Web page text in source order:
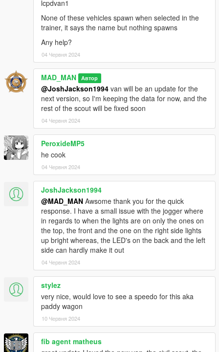
AlexanderLB - New badges
AllenKennedy - Model improvements
ActuallyToxic - Improved grille, bumper and headlights
Doutis - Resized Model
Rockstar Games - Original Vehicle Textures, Original POLICE3
Model
Allen - Torrence Exterior Edits, Template
Vx5 Voltage - Model Fixes, Interior Overhaul, Improved
actuallyTOXIC - Front Bumper, Dash Tweaks, Police
Interceptor-Style Dash Cut
MrNineDegree - Minor Dash Tweaks
Buffalo A/C:
Jacobmaate - New Buffalo base model, JMbuffalo model, major
beta testing.
Bravo-1-Charlie - Headlight overhaul, front bumper edits,
engine edits, UV maping edits, Police spec edits.
Voit - Inspiring Maate to make a better Buffalo because whining
over perms
ArtehFaliz - New headlight model fitted to Buffalo
Rockstar Games - Original Buffalo S model
Dani02 - Model edits to stock
TheF3nt0n - Mapped the car
11john11 - Model edits, rims
AlexanderLB - Badges
Jacobmaate - Improved Interior
actuallyTOXIC - Fitting Maate's interior to Buffalo S, cross grille,
lcpdvan1
None of these vehicles spawn when selected in the
trainer, it says the name but nothing spawns
Any help?
04 Червня 2024
MAD_MAN Автор
@JoshJackson1994 van will be an update for the
next version, so I'm keeping the data for now, and the
rest of the scout will be fixed soon
04 Червня 2024
PeroxideMP5
he cook
04 Червня 2024
JoshJackson1994
@MAD_MAN Awsome thank you for the quick
response. I have a small issue with the jogger where
in regards to when the lights are on only the ones on
the top, the front and the one on the right side lights
up bright whereas, the LED's on the back and the left
side can hardly make it out
04 Червня 2024
stylez
very nice, would love to see a speedo for this aka
paddy wagon
10 Червня 2024
fib agent matheus